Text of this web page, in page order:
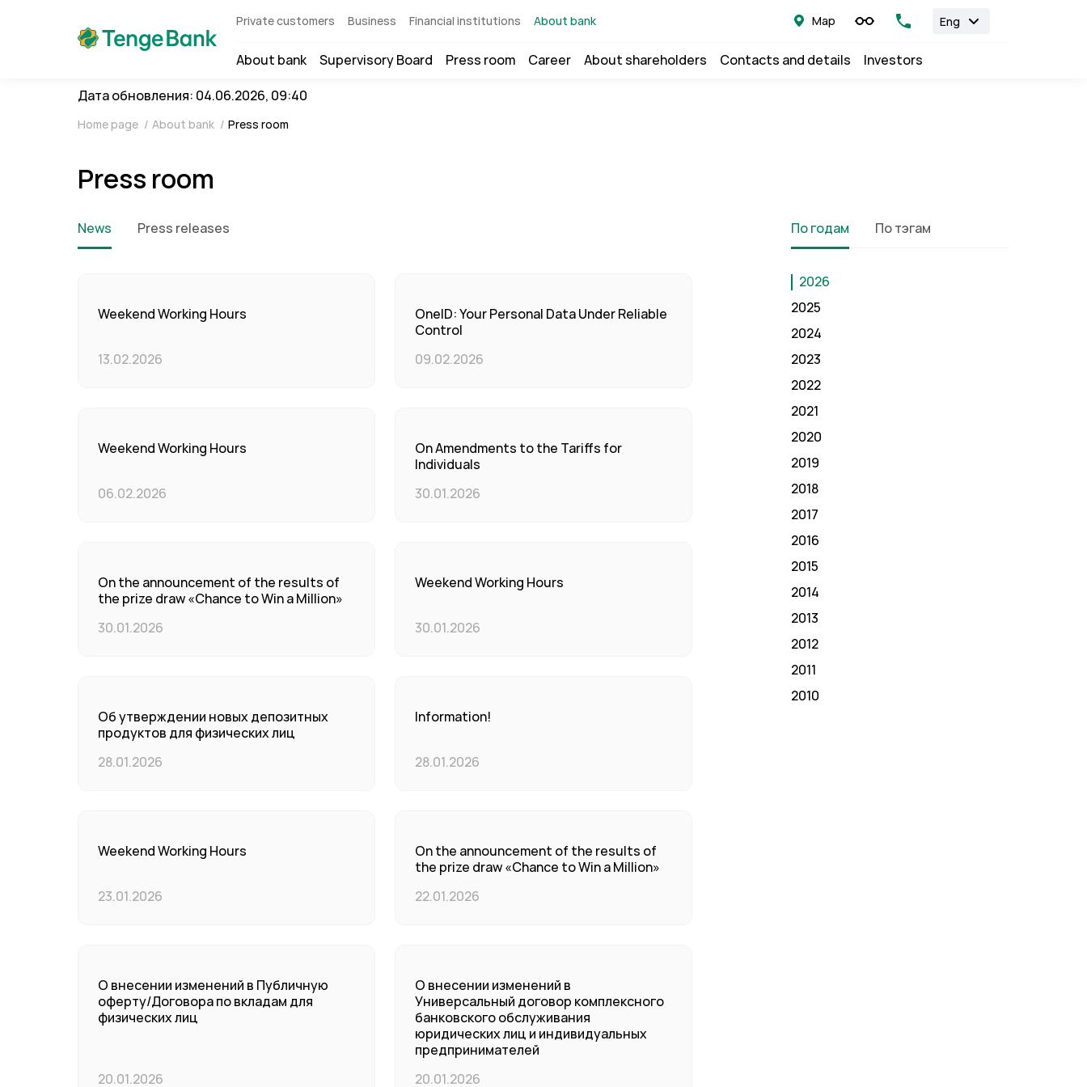
Private customers Business Financial institutions About bank Map Eng
About bank Supervisory Board Press room Career About shareholders Contacts and details Investors
Дата обновления: 04.06.2026, 09:40
Home page / About bank / Press room
Press room
News Press releases
Weekend Working Hours
13.02.2026
OneID: Your Personal Data Under Reliable
Control
09.02.2026
Weekend Working Hours
06.02.2026
On Amendments to the Tariffs for
Individuals
30.01.2026
On the announcement of the results of
the prize draw «Chance to Win a Million»
30.01.2026
Weekend Working Hours
30.01.2026
Об утверждении новых депозитных
продуктов для физических лиц
28.01.2026
Information!
28.01.2026
Weekend Working Hours
23.01.2026
On the announcement of the results of
the prize draw «Chance to Win a Million»
22.01.2026
О внесении изменений в Публичную
оферту/Договора по вкладам для
физических лиц
20.01.2026
О внесении изменений в
Универсальный договор комплексного
банковского обслуживания
юридических лиц и индивидуальных
предпринимателей
20.01.2026
По годам По тэгам
2026
2025
2024
2023
2022
2021
2020
2019
2018
2017
2016
2015
2014
2013
2012
2011
2010